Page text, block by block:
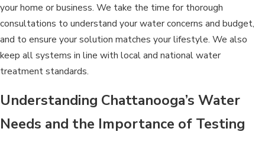
your home or business. We take the time for thorough
consultations to understand your water concerns and budget,
and to ensure your solution matches your lifestyle. We also
keep all systems in line with local and national water
treatment standards.
Understanding Chattanooga’s Water
Needs and the Importance of Testing